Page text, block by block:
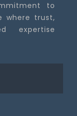
to
where trust,
expertise